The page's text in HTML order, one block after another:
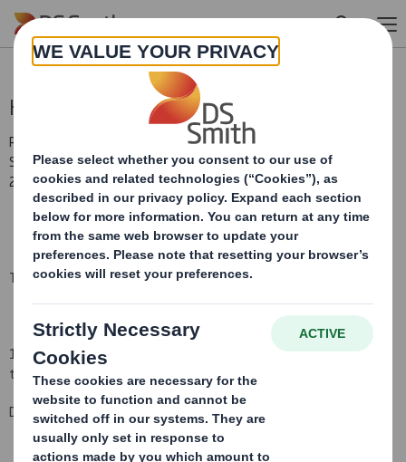
Skip to main content
Holding(s) in Company
RNS Number : 3588G
Smith (DS) PLC
21 October 2008
TR-1(i):NOTIFICATION OF MAJOR INTERESTS IN SHARES
1. Identity of the issuer or the underlying issuer of existing shares
to which voting rights are attached (ii):
DS Smith Plc